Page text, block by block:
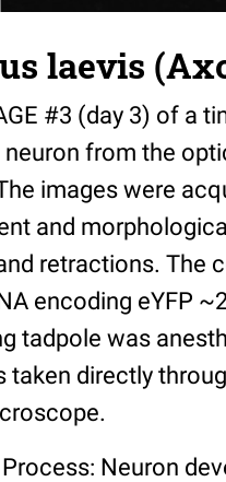
laevis
#3 (day 3) of a
neuron from the
images were
and
retractions. The
encoding eYFP
tadpole was
taken directly
Neuron